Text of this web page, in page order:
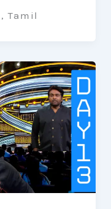
Tamil